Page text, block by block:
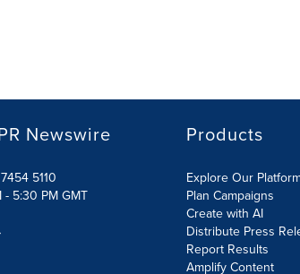
Newswire
5110
5:30 PM GMT
Products
Explore Our
Plan Campaigns
Create with AI
Distribute Press
Report Results
Amplify Content